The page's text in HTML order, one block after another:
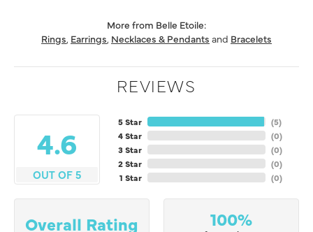
More from Belle Etoile:
Rings, Earrings, Necklaces & Pendants and Bracelets
REVIEWS
4.6
OUT OF 5
5 Star
4 Star
3 Star
2 Star
1 Star
(5)
(0)
(0)
(0)
(0)
Overall Rating 100%